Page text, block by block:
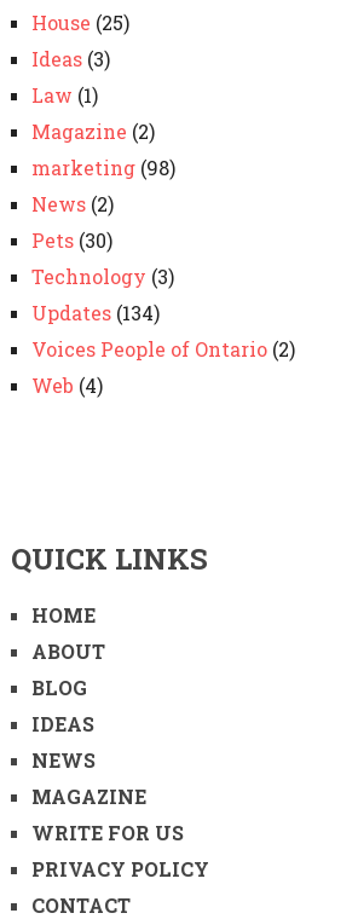
House (25)
Ideas(3)
Law (1)
Magazine (2)
marketing(98)
News(2)
Pets(30)
Technology (3)
Updates(134)
Voices People of Ontario(2)
Web (4)
QUICK LINKS
HOME
ABOUT
BLOG
IDEAS
NEWS
MAGAZINE
WRITE FOR US
PRIVACY POLICY
CONTACT